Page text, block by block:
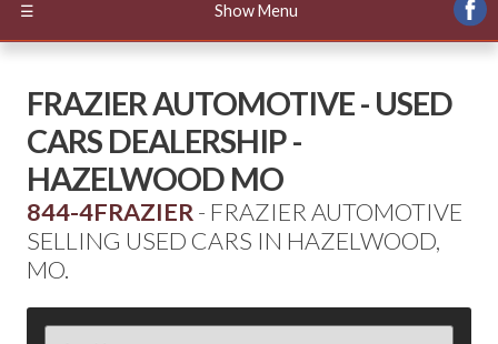
☰ Show Menu
FRAZIER AUTOMOTIVE - USED
CARS DEALERSHIP -
HAZELWOOD MO
844-4FRAZIER- FRAZIER AUTOMOTIVE
SELLING USED CARS IN HAZELWOOD,
MO.